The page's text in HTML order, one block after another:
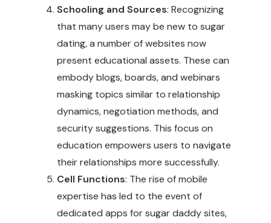
Schooling and Sources: Recognizing
that many users may be new to sugar
dating, a number of websites now
present educational assets. These can
embody blogs, boards, and webinars
masking topics similar to relationship
dynamics, negotiation methods, and
security suggestions. This focus on
education empowers users to navigate
their relationships more successfully.
Cell Functions: The rise of mobile
expertise has led to the event of
dedicated apps for sugar daddy sites,